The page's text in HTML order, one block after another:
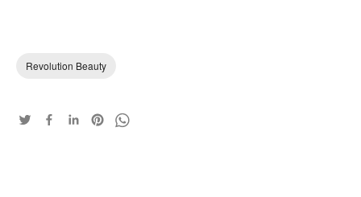
Revolution Beauty